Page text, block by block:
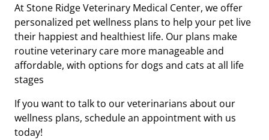
At Stone Ridge Veterinary Medical Center, we offer
personalized pet wellness plans to help your pet live
their happiest and healthiest life. Our plans make
routine veterinary care more manageable and
affordable, with options for dogs and cats at all life
stages
If you want to talk to our veterinarians about our
wellness plans, schedule an appointment with us
today!